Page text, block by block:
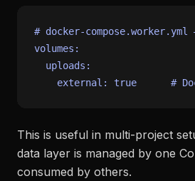
# docker-
volumes:
uploads:
external:
true #
This is useful in multi-project
data layer is managed by one
consumed by others.